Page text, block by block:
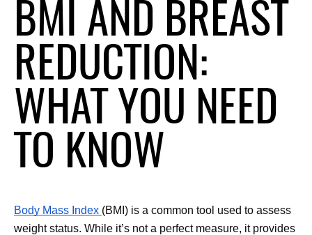
BMI AND BREAST
REDUCTION:
WHAT YOU NEED
TO KNOW
Body Mass Index (BMI) is a common tool used to assess
weight status. While it’s not a perfect measure, it provides